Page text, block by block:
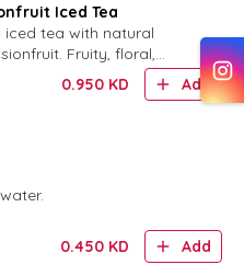
Iced Tea
iced tea with natural
Fruity, floral,
0.950 KD Add
0.450 KD Add